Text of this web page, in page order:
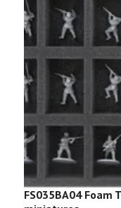
FS035BA04 Foam